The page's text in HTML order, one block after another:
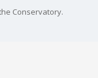
Conservatory.